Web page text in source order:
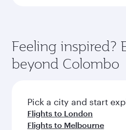
Feeling inspired?
beyond Colombo
Pick a city and start
Flights to London
Flights to Melbourne